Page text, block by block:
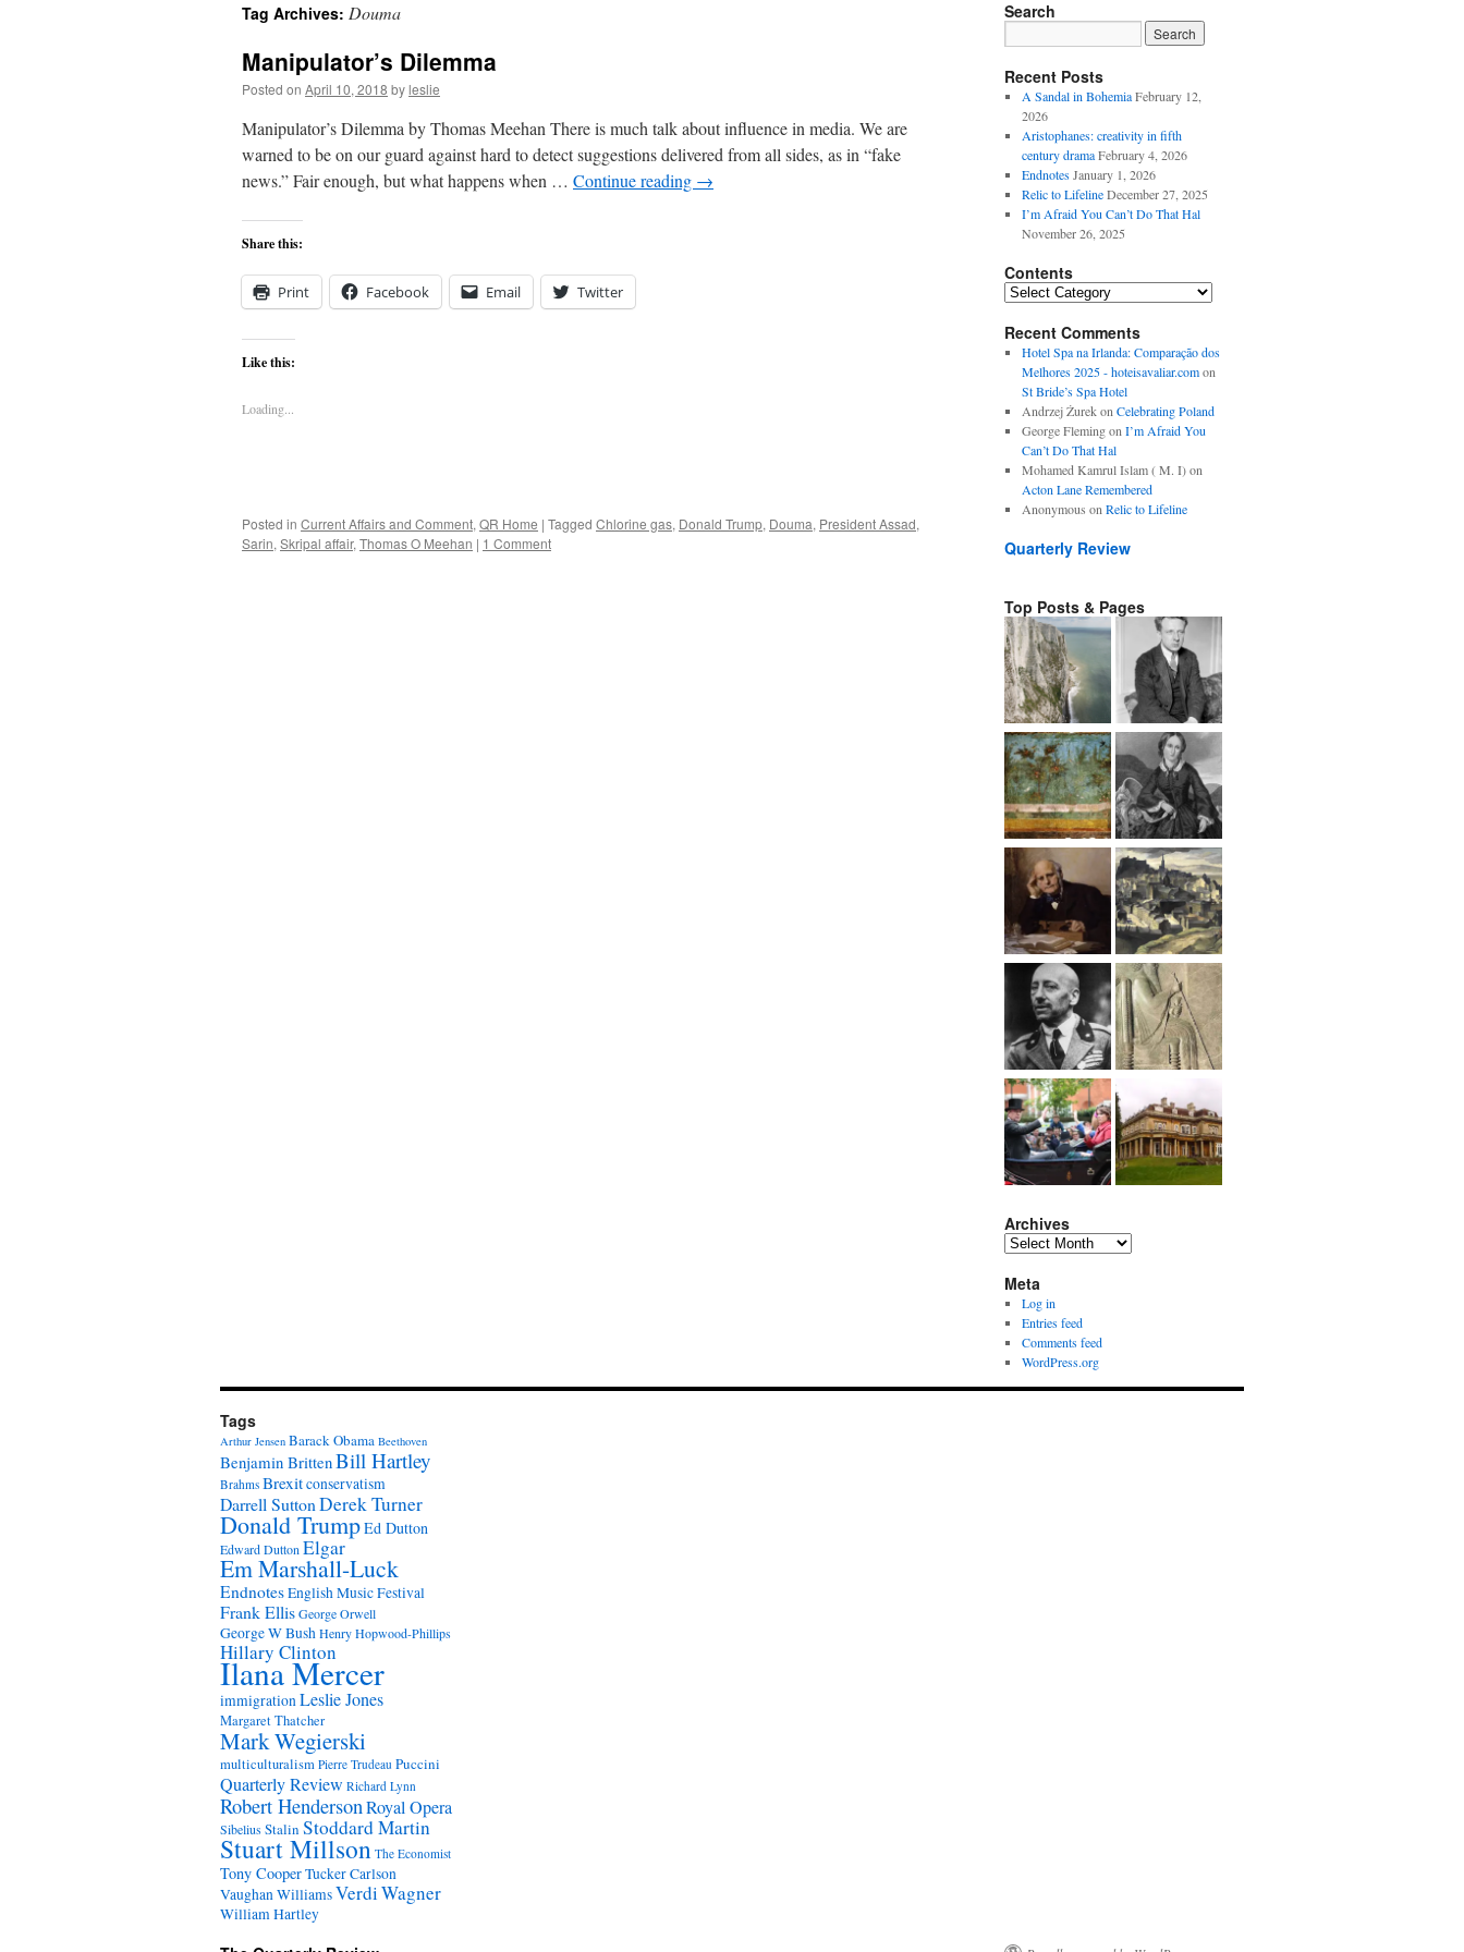
content
Tag Archives: Douma
Manipulator’s Dilemma
Posted on April 10, 2018 byleslie
Manipulator’s Dilemma by Thomas Meehan There is much talk about influence in media. We are
warned to be on our guard against hard to detect suggestions delivered from all sides, as in “fake
news.” Fair enough, but what happens when … Continue reading →
Share this:
Print Facebook Email Twitter
Like this:
Loading...
Posted in Current Affairs and Comment, QR Home | Tagged Chlorine gas, Donald Trump, Douma, President Assad,
Sarin, Skripal affair, Thomas O Meehan | 1 Comment
Search
Recent Posts
A Sandal in Bohemia February 12,
2026
Aristophanes: creativity in fifth
century drama February 4, 2026
Endnotes January 1, 2026
Relic to Lifeline December 27, 2025
I’m Afraid You Can’t Do That Hal
November 26, 2025
Contents
Contents
Recent Comments
Hotel Spa na Irlanda: Comparação dos
Melhores 2025 - hoteisavaliar.comon
St Bride’s Spa Hotel
Andrzej Żurekon Celebrating Poland
George Flemingon I’m Afraid You
Can’t Do That Hal
Mohamed Kamrul Islam ( M. I)on
Acton Lane Remembered
Anonymous on Relic to Lifeline
Quarterly Review
Top Posts & Pages
Archives
Archives
Meta
Log in
Entries feed
Comments feed
WordPress.org
Tags
Arthur Jensen Barack Obama Beethoven
Benjamin BrittenBill Hartley
Brahms Brexitconservatism
Darrell SuttonDerek Turner
Donald TrumpEd Dutton
Edward Dutton Elgar
Em Marshall-Luck
EndnotesEnglish Music Festival
Frank EllisGeorge Orwell
George W BushHenry Hopwood-Phillips
Hillary Clinton
Ilana Mercer
immigrationLeslie Jones
Margaret Thatcher
Mark Wegierski
multiculturalism Pierre Trudeau Puccini
Quarterly Review Richard Lynn
Robert HendersonRoyal Opera
SibeliusStalin Stoddard Martin
Stuart Millson The Economist
Tony CooperTucker Carlson
Vaughan WilliamsVerdiWagner
William Hartley